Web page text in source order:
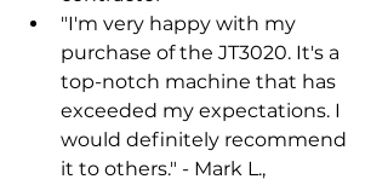
"I'm very happy with my
purchase of the JT3020. It's a
top-notch machine that has
exceeded my expectations. I
would definitely recommend
it to others." - Mark L.,